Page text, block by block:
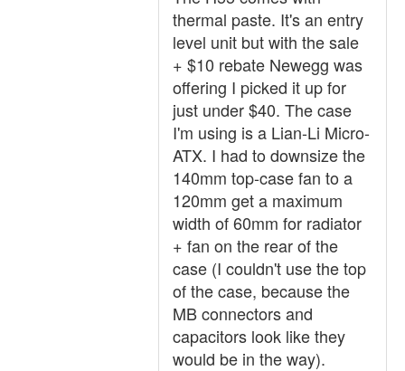
thermal paste. It's an entry
level unit but with the sale
+ $10 rebate Newegg was
offering I picked it up for
just under $40. The case
I'm using is a Lian-Li Micro-
ATX. I had to downsize the
140mm top-case fan to a
120mm get a maximum
width of 60mm for radiator
+ fan on the rear of the
case (I couldn't use the top
of the case, because the
MB connectors and
capacitors look like they
would be in the way).